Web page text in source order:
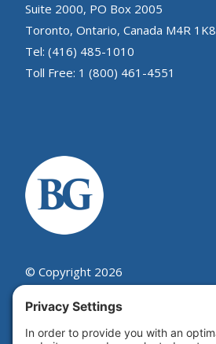
Suite 2000, PO Box 2005
Toronto, Ontario, Canada M4R 1K8
Tel: (416) 485-1010
Toll Free: 1 (800) 461-4551
© Copyright 2026
Beutel, Goodman & Company Ltd.